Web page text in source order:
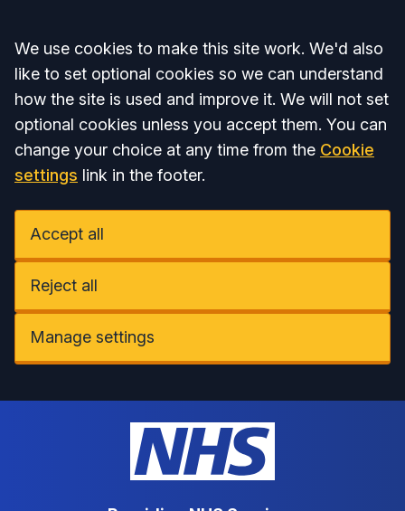
Accept all
We use cookies to make this site work. We'd also
like to set optional cookies so we can understand
how the site is used and improve it. We will not set
optional cookies unless you accept them. You can
change your choice at any time from the Cookie
settings link in the footer.
Accept all
Reject all
Manage settings